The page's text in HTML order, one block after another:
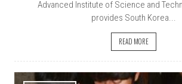
Advanced Institute of Science and
provides South Korea...
READ MORE